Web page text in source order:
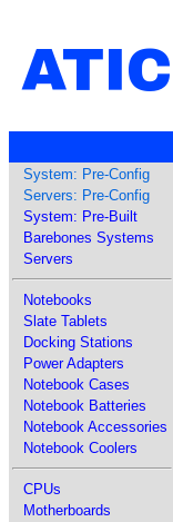
ATIC
System: Pre-Config
Servers: Pre-Config
System: Pre-Built
Barebones Systems
Servers
Notebooks
Slate Tablets
Docking Stations
Power Adapters
Notebook Cases
Notebook Batteries
Notebook Accessories
Notebook Coolers
CPUs
Motherboards